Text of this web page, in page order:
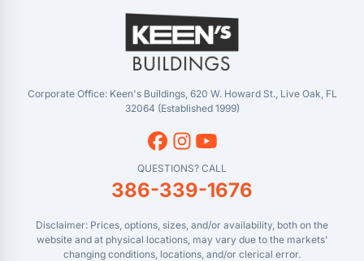
Masaryktown, FL
Perry, FL
Waycross, GA
YouTube
Corporate Office: Keen's Buildings, 620 W. Howard St., Live Oak, FL
32064 (Established 1999)
QUESTIONS? CALL
386-339-1676
Disclaimer: Prices, options, sizes, and/or availability, both on the
website and at physical locations, may vary due to the markets'
changing conditions, locations, and/or clerical error.